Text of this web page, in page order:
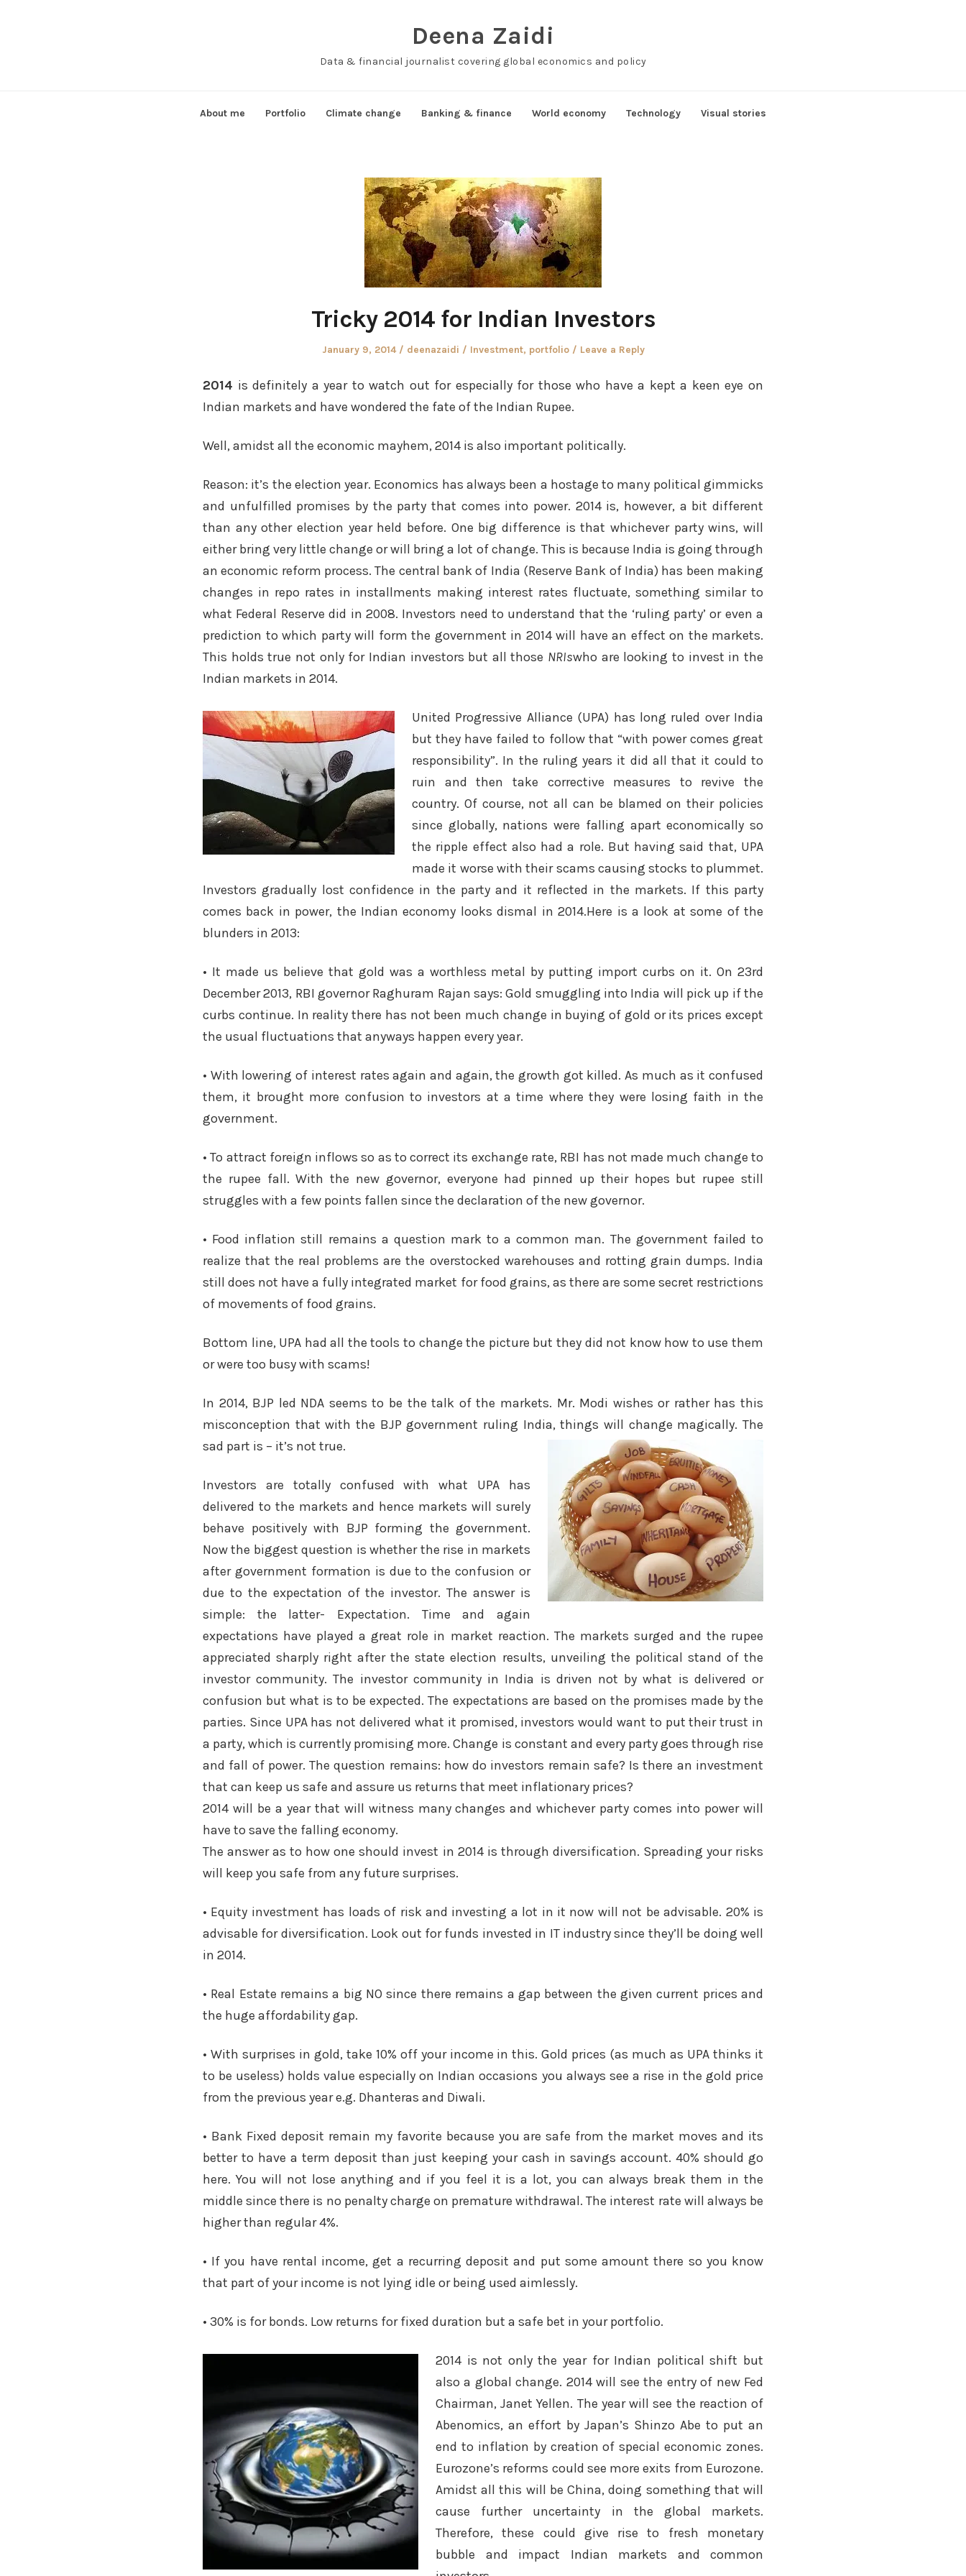
Deena Zaidi
Data & financial journalist covering global economics and policy
About me Portfolio Climate change Banking & finance World economy Technology Visual stories
Tricky 2014 for Indian Investors
Posted
January 9, 2014 Author
deenazaidi
Posted
Investment, portfolio Leave a Reply
2014 is definitely a year to watch out for especially for those who have a kept a keen eye on
Indian markets and have wondered the fate of the Indian Rupee.
Well, amidst all the economic mayhem, 2014 is also important politically.
Reason: it’s the election year. Economics has always been a hostage to many political gimmicks
and unfulfilled promises by the party that comes into power. 2014 is, however, a bit different
than any other election year held before. One big difference is that whichever party wins, will
either bring very little change or will bring a lot of change. This is because India is going through
an economic reform process. The central bank of India (Reserve Bank of India) has been making
changes in repo rates in installments making interest rates fluctuate, something similar to
what Federal Reserve did in 2008. Investors need to understand that the ‘ruling party’ or even a
prediction to which party will form the government in 2014 will have an effect on the markets.
This holds true not only for Indian investors but all those NRIswho are looking to invest in the
Indian markets in 2014.
United Progressive Alliance (UPA) has long ruled over India
but they have failed to follow that “with power comes great
responsibility”. In the ruling years it did all that it could to
ruin and then take corrective measures to revive the
country. Of course, not all can be blamed on their policies
since globally, nations were falling apart economically so
the ripple effect also had a role. But having said that, UPA
made it worse with their scams causing stocks to plummet.
Investors gradually lost confidence in the party and it reflected in the markets. If this party
comes back in power, the Indian economy looks dismal in 2014.Here is a look at some of the
blunders in 2013:
• It made us believe that gold was a worthless metal by putting import curbs on it. On 23rd
December 2013, RBI governor Raghuram Rajan says: Gold smuggling into India will pick up if the
curbs continue. In reality there has not been much change in buying of gold or its prices except
the usual fluctuations that anyways happen every year.
• With lowering of interest rates again and again, the growth got killed. As much as it confused
them, it brought more confusion to investors at a time where they were losing faith in the
government.
• To attract foreign inflows so as to correct its exchange rate, RBI has not made much change to
the rupee fall. With the new governor, everyone had pinned up their hopes but rupee still
struggles with a few points fallen since the declaration of the new governor.
• Food inflation still remains a question mark to a common man. The government failed to
realize that the real problems are the overstocked warehouses and rotting grain dumps. India
still does not have a fully integrated market for food grains, as there are some secret restrictions
of movements of food grains.
Bottom line, UPA had all the tools to change the picture but they did not know how to use them
or were too busy with scams!
In 2014, BJP led NDA seems to be the talk of the markets. Mr. Modi wishes or rather has this
misconception that with the BJP government ruling India, things will change magically. The
sad part is – it’s not true.
Investors are totally confused with what UPA has
delivered to the markets and hence markets will surely
behave positively with BJP forming the government.
Now the biggest question is whether the rise in markets
after government formation is due to the confusion or
due to the expectation of the investor. The answer is
simple: the latter- Expectation. Time and again
expectations have played a great role in market reaction. The markets surged and the rupee
appreciated sharply right after the state election results, unveiling the political stand of the
investor community. The investor community in India is driven not by what is delivered or
confusion but what is to be expected. The expectations are based on the promises made by the
parties. Since UPA has not delivered what it promised, investors would want to put their trust in
a party, which is currently promising more. Change is constant and every party goes through rise
and fall of power. The question remains: how do investors remain safe? Is there an investment
that can keep us safe and assure us returns that meet inflationary prices?
2014 will be a year that will witness many changes and whichever party comes into power will
have to save the falling economy.
The answer as to how one should invest in 2014 is through diversification. Spreading your risks
will keep you safe from any future surprises.
• Equity investment has loads of risk and investing a lot in it now will not be advisable. 20% is
advisable for diversification. Look out for funds invested in IT industry since they’ll be doing well
in 2014.
• Real Estate remains a big NO since there remains a gap between the given current prices and
the huge affordability gap.
• With surprises in gold, take 10% off your income in this. Gold prices (as much as UPA thinks it
to be useless) holds value especially on Indian occasions you always see a rise in the gold price
from the previous year e.g. Dhanteras and Diwali.
• Bank Fixed deposit remain my favorite because you are safe from the market moves and its
better to have a term deposit than just keeping your cash in savings account. 40% should go
here. You will not lose anything and if you feel it is a lot, you can always break them in the
middle since there is no penalty charge on premature withdrawal. The interest rate will always be
higher than regular 4%.
• If you have rental income, get a recurring deposit and put some amount there so you know
that part of your income is not lying idle or being used aimlessly.
• 30% is for bonds. Low returns for fixed duration but a safe bet in your portfolio.
2014 is not only the year for Indian political shift but
also a global change. 2014 will see the entry of new Fed
Chairman, Janet Yellen. The year will see the reaction of
Abenomics, an effort by Japan’s Shinzo Abe to put an
end to inflation by creation of special economic zones.
Eurozone’s reforms could see more exits from Eurozone.
Amidst all this will be China, doing something that will
cause further uncertainty in the global markets.
Therefore, these could give rise to fresh monetary
bubble and impact Indian markets and common